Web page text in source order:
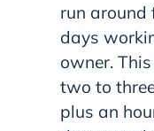
run around
days
owner.
two to
plus an